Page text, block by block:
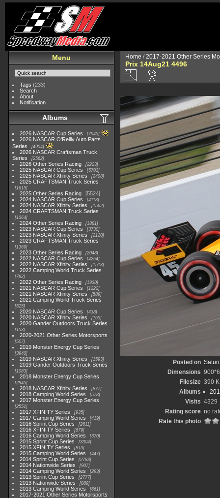
Menu
Tags (233)
Search
About
Notification
Albums
2026 NASCAR Cup Series 7945
2026 NASCAR O'Reilly Auto Parts
Series
4954
2026 NASCAR Craftsman Truck
Series
2562
2026 Other Series Racing 2223
2025 NASCAR Cup Series 5703
2025 NASCAR Xfinity Series 2408
2025 CRAFTSMAN Truck Series
1615
2025 Other Series Racing
5524
2024 NASCAR Cup Series
4118
2024 NASCAR Xfinity Series 1562
2024 CRAFTSMAN Truck Series
1364
2024 Other Series Racing 1881
2023 NASCAR Cup Series 3730
2023 NASCAR Xfinity Series 2120
2023 CRAFTSMAN Truck Series
1369
2023 Other Series Racing 2048
2022 NASCAR Cup Series 4264
2022 NASCAR Xfinity Series 1513
2022 Camping World Truck Series
782
2022 Other Series Racing 1930
2021 NASCAR Cup Series 1222
2021 NASCAR Xfinity Series 589
2021 Camping World Truck Series
525
2020 NASCAR Cup Series 438
2020 NASCAR Xfinity Series 165
2020 Gander Outdoors Truck Series
153
2020-2021 Other Series Motorsports
507
2019 Monster Energy Cup Series
3940
2019 NASCAR Xfinity Series 1593
2019 Gander Outdoors Truck Series
1083
2018 Monster Energy Cup Series
2845
2018 NASCAR Xfinity Series 877
2018 Camping World Series 578
2017 Monster Energy Cup Series
2551
2017 XFINITY Series 935
2017 Camping World Series 419
2016 Sprint Cup Series 2611
2016 XFINITY Series 679
2016 Camping World Series 370
2015 Sprint Cup Series 3304
2015 XFINITY Series 813
2015 Camping World Series 447
2014 Sprint Cup Series 2783
2014 Nationwide Series 907
2014 Camping World Series 293
2013 Sprint Cup Series 2777
2013 Nationwide Series 889
2013 Camping World Series 661
2017-2021 Other Series Motorsports
Home /2017-2021 Other Series
Prix 14Aug21 4496
Posted on
Dimensions
Filesize 390
Albums
Visits 4329
Rating score no
Rate this photo